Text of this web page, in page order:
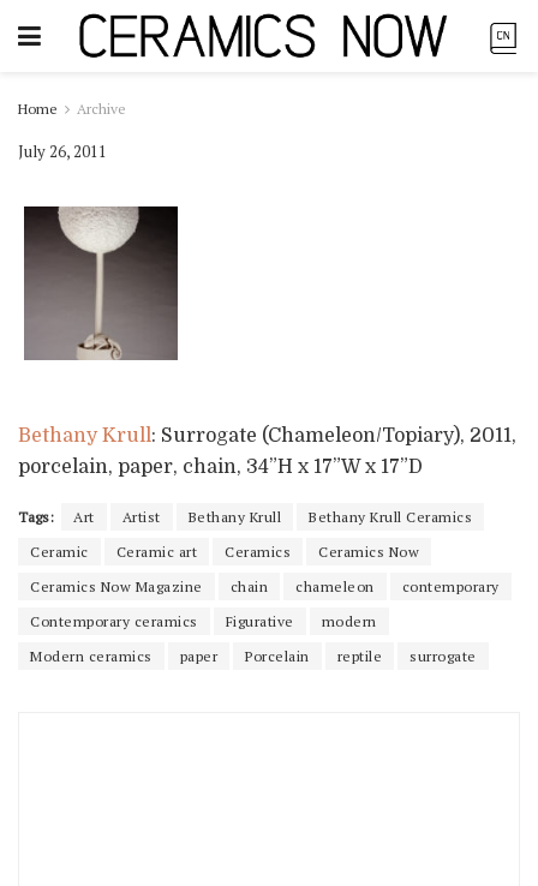
Home Archive
July 26, 2011
Bethany Krull: Surrogate (Chameleon/Topiary), 2011,
porcelain, paper, chain, 34”H x 17”W x 17”D
Tags: Art Artist Bethany Krull
Bethany Krull Ceramics
Ceramic
Ceramic art Ceramics
Ceramics Now
Ceramics Now Magazine
chain chameleon
contemporary
Contemporary ceramics
Figurative
modern
Modern ceramics
paper Porcelain reptile surrogate